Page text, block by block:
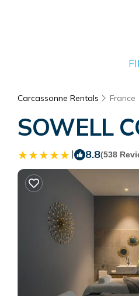
Carcassonne Rentals France
SOWELL
| 8.8(538